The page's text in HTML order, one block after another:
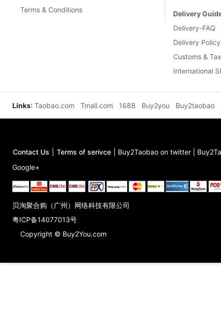
Terms & Conditions
Delivery
Delivery-FAQ
Delivery Policy
Customs &
International
Links: Taobao.com Tmall.com 1688 Buy2you Buy2taobao
Contact Us Terms of serivce Buy2Taobao on twitter
Google+
贝淘聚合购（广州）网络科技有限公司
粤ICP备14077013号
Copyright © Buy2You.com